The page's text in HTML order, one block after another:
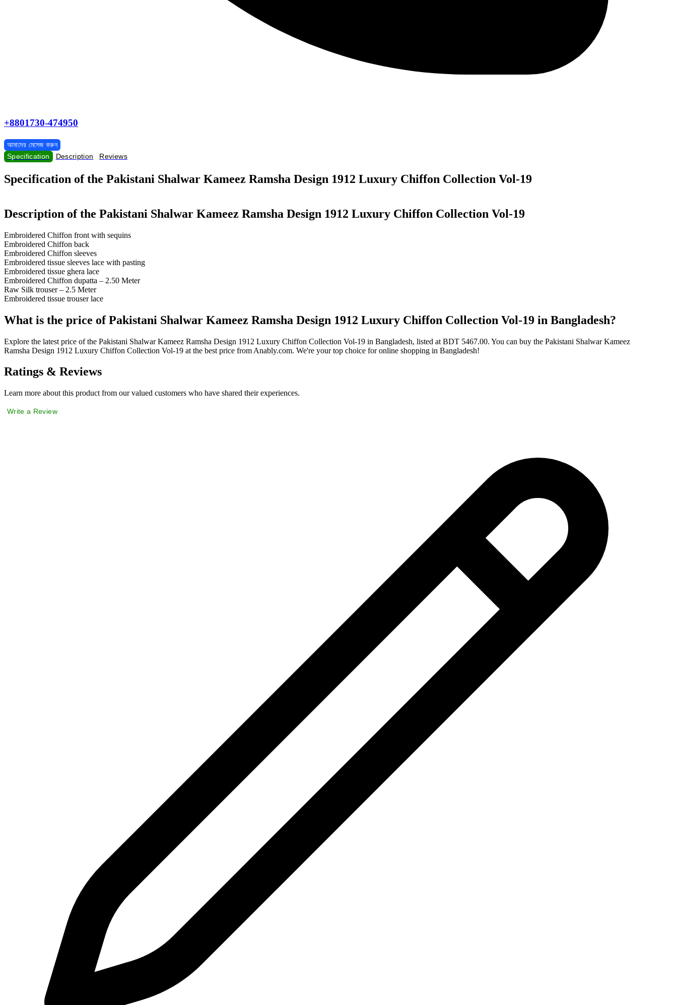
+8801730-474950
আমাদের মেসেজ করুন
Specification
Description Reviews
Specification of the Pakistani Shalwar Kameez Ramsha Design 1912 Luxury Chiffon Collection Vol-19
Description of the Pakistani Shalwar Kameez Ramsha Design 1912 Luxury Chiffon Collection Vol-19
Embroidered Chiffon front with sequins
Embroidered Chiffon back
Embroidered Chiffon sleeves
Embroidered tissue sleeves lace with pasting
Embroidered tissue ghera lace
Embroidered Chiffon dupatta – 2.50 Meter
Raw Silk trouser – 2.5 Meter
Embroidered tissue trouser lace
What is the price of Pakistani Shalwar Kameez Ramsha Design 1912 Luxury Chiffon Collection Vol-19 in Bangladesh?
Explore the latest price of the Pakistani Shalwar Kameez Ramsha Design 1912 Luxury Chiffon Collection Vol-19 in Bangladesh, listed at BDT 5467.00. You can buy the Pakistani Shalwar Kameez
Ramsha Design 1912 Luxury Chiffon Collection Vol-19 at the best price from Anably.com. We're your top choice for online shopping in Bangladesh!
Ratings & Reviews
Learn more about this product from our valued customers who have shared their experiences.
Write a Review